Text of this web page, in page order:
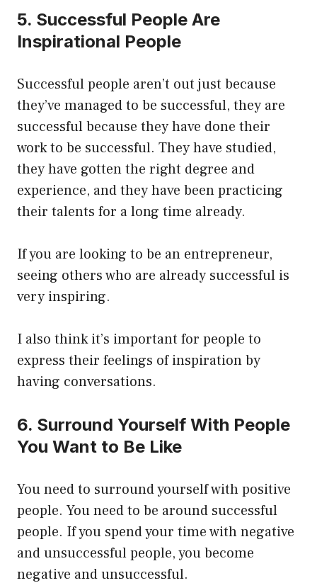
5. Successful People Are
Inspirational People
Successful people aren’t out just because
they’ve managed to be successful, they are
successful because they have done their
work to be successful. They have studied,
they have gotten the right degree and
experience, and they have been practicing
their talents for a long time already.
If you are looking to be an entrepreneur,
seeing others who are already successful is
very inspiring.
I also think it’s important for people to
express their feelings of inspiration by
having conversations.
6. Surround Yourself With People
You Want to Be Like
You need to surround yourself with positive
people. You need to be around successful
people. If you spend your time with negative
and unsuccessful people, you become
negative and unsuccessful.